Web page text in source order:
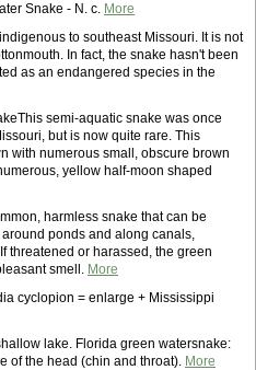
Snake - N. c. More
to southeast Missouri. It is not
In fact, the snake hasn't been
as an endangered species in the
semi-aquatic snake was once
but is now quite rare. This
with numerous small, obscure brown
yellow half-moon shaped
harmless snake that can be
ponds and along canals,
threatened or harassed, the green
smell. More
cyclopion = enlarge + Mississippi
lake. Florida green watersnake:
of the head (chin and throat). More